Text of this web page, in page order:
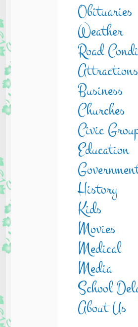
Obituaries
Weather
Road
Attractions
Business
Churches
Civic
Education
History
Kids
Movies
Medical
Media
School
About Us